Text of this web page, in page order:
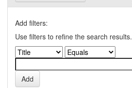
Add filters:
Use filters to refine the search results.